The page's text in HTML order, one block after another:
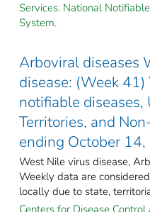
Services. National
System.
Arboviral diseases
disease: (Week
notifiable diseases,
Territories, and
ending October
West Nile virus disease,
Weekly data are
locally due to state,
Centers for Disease Control